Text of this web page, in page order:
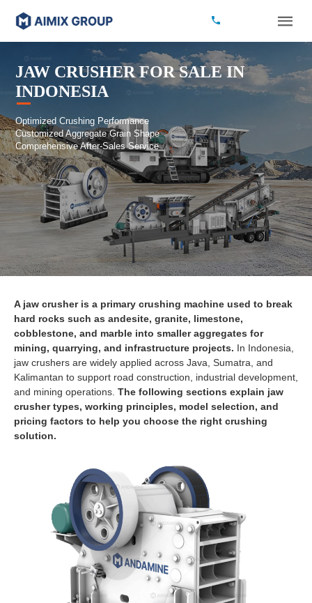
JAW CRUSHER FOR SALE IN
INDONESIA
Optimized Crushing Performance
Customized Aggregate Grain Shape
Comprehensive After-Sales Service
A jaw crusher is a primary crushing machine used to break
hard rocks such as andesite, granite, limestone,
cobblestone, and marble into smaller aggregates for
mining, quarrying, and infrastructure projects. In Indonesia,
jaw crushers are widely applied across Java, Sumatra, and
Kalimantan to support road construction, industrial development,
and mining operations. The following sections explain jaw
crusher types, working principles, model selection, and
pricing factors to help you choose the right crushing
solution.